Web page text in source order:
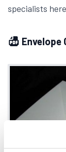
specialists
Envelope